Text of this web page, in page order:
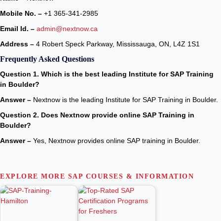
Mobile No. – +1 365-341-2985
Email Id. – admin@nextnow.ca
Address – 4 Robert Speck Parkway, Mississauga, ON, L4Z 1S1
Frequently Asked Questions
Question 1. Which is the best leading Institute for SAP Training
in Boulder?
Answer – Nextnow is the leading Institute for SAP Training in Boulder.
Question 2. Does Nextnow provide online SAP Training in
Boulder?
Answer – Yes, Nextnow provides online SAP training in Boulder.
EXPLORE MORE SAP COURSES & INFORMATION